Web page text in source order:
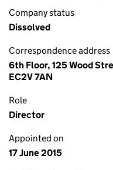
Company status
Dissolved
Correspondence address
6th Floor, 125 Wood
EC2V 7AN
Role
Director
Appointed on
17 June 2015